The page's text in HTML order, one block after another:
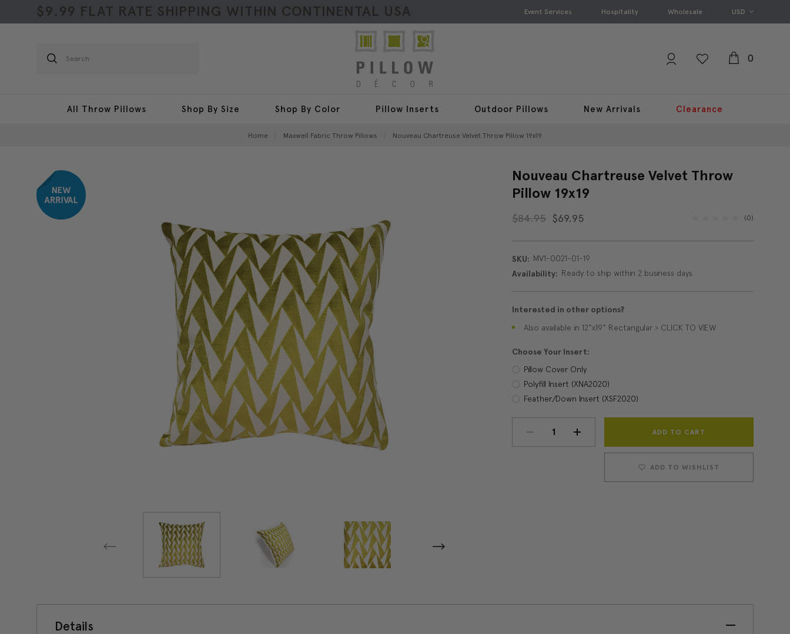
$9.99 FLAT RATE SHIPPING WITHIN CONTINENTAL USA Event Services Hospitality Wholesale USD
Search
0
All Throw Pillows Shop By Size Shop By Color Pillow Inserts Outdoor Pillows New Arrivals Clearance
Home Maxwell Fabric Throw Pillows Nouveau Chartreuse Velvet Throw Pillow 19x19
Nouveau Chartreuse Velvet Throw
Pillow 19x19
$84.95 $69.95 (0)
SKU: MV1-0021-01-19
Availability: Ready to ship within 2 business days
Interested in other options?
Also available in 12"x19" Rectangular > CLICK TO VIEW
Choose Your Insert:
Pillow Cover Only
Polyfill Insert (XNA2020)
Feather/Down Insert (XSF2020)
Current
DECREASE INCREASE
ADD TO WISHLIST
Details